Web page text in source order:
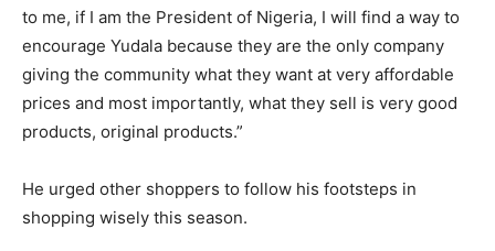
to me, if I am the President of Nigeria, I will find a way to
encourage Yudala because they are the only company
giving the community what they want at very affordable
prices and most importantly, what they sell is very good
products, original products.”
He urged other shoppers to follow his footsteps in
shopping wisely this season.